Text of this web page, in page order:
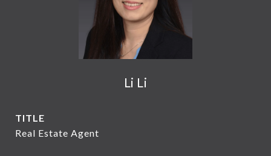
Li Li
TITLE
Real Estate Agent